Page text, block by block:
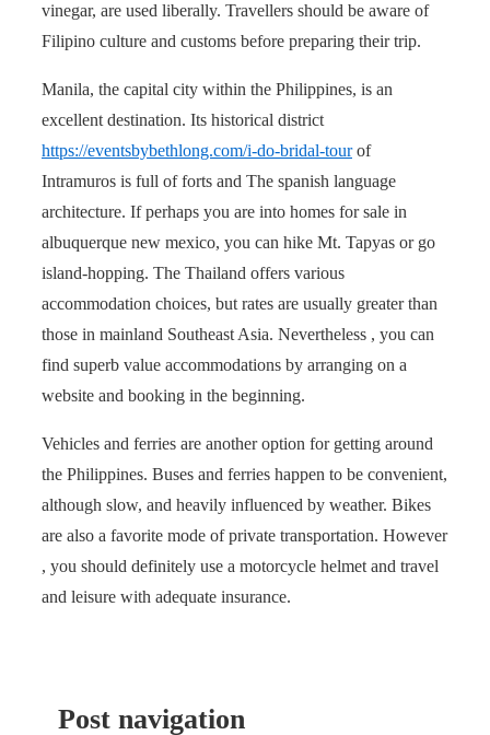
vinegar, are used liberally. Travellers should be aware of
Filipino culture and customs before preparing their trip.
Manila, the capital city within the Philippines, is an
excellent destination. Its historical district
https://eventsbybethlong.com/i-do-bridal-tourof
Intramuros is full of forts and The spanish language
architecture. If perhaps you are into homes for sale in
albuquerque new mexico, you can hike Mt. Tapyas or go
island-hopping. The Thailand offers various
accommodation choices, but rates are usually greater than
those in mainland Southeast Asia. Nevertheless , you can
find superb value accommodations by arranging on a
website and booking in the beginning.
Vehicles and ferries are another option for getting around
the Philippines. Buses and ferries happen to be convenient,
although slow, and heavily influenced by weather. Bikes
are also a favorite mode of private transportation. However
, you should definitely use a motorcycle helmet and travel
and leisure with adequate insurance.
Post navigation